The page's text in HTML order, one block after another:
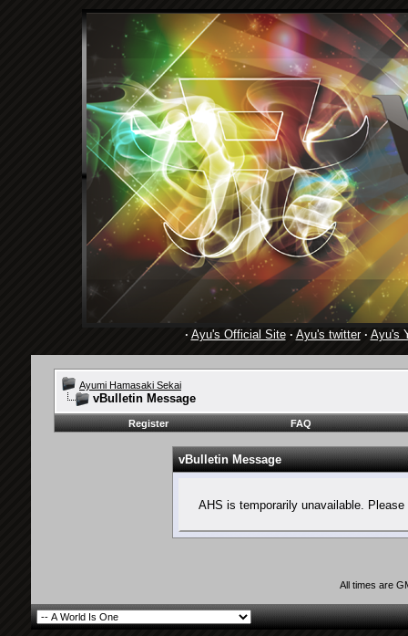
· Ayu's Official Site· Ayu's twitter· Ayu's
Ayumi Hamasaki Sekai
vBulletin Message
Register FAQ
vBulletin Message
AHS is temporarily unavailable.
All times are